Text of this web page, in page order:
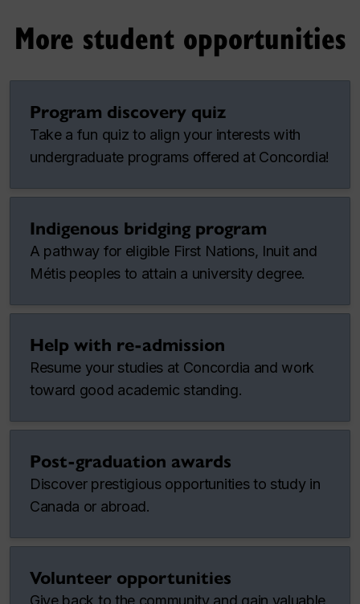
More student opportunities
Program discovery quiz
Take a fun quiz to align your interests with
undergraduate programs offered at Concordia!
Indigenous bridging program
A pathway for eligible First Nations, Inuit and
Métis peoples to attain a university degree.
Help with re-admission
Resume your studies at Concordia and work
toward good academic standing.
Post-graduation awards
Discover prestigious opportunities to study in
Canada or abroad.
Volunteer opportunities
Give back to the community and gain valuable